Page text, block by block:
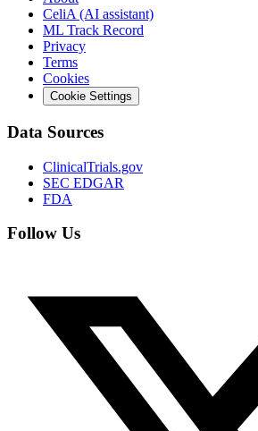
CeliA (AI assistant)
ML Track Record
Privacy
Terms
Cookies
Cookie Settings
Data Sources
ClinicalTrials.gov
SEC EDGAR
FDA
Follow Us